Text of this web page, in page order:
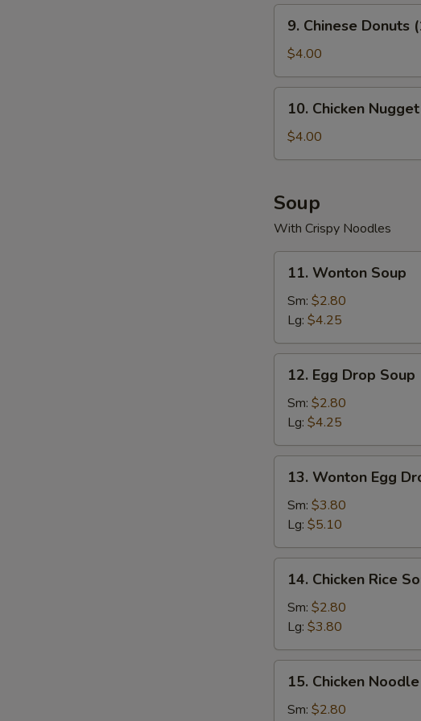
9.
Chinese
Donuts
(10)
9. Chinese Donuts
$4.00
10.
Chicken
Nugget
(10)
10. Chicken
$4.00
Soup
With Crispy Noodles
11.
Wonton
Soup
11. Wonton Soup
Sm: $2.80
Lg: $4.25
12.
Egg
Drop
Soup
12. Egg Drop Soup
Sm: $2.80
Lg: $4.25
13.
Wonton
Egg
Drop
Mixed
Soup
13. Wonton Egg
Sm: $3.80
Lg: $5.10
14.
Chicken
Rice
Soup
14. Chicken Rice
Sm: $2.80
Lg: $3.80
15.
Chicken
Noodle
15. Chicken
Sm: $2.80